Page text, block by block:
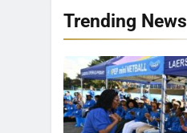
Trending News